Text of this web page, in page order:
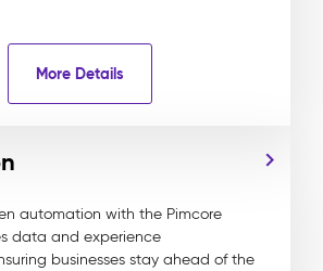
More Details
automation with the Pimcore
data and experience
businesses stay ahead of the